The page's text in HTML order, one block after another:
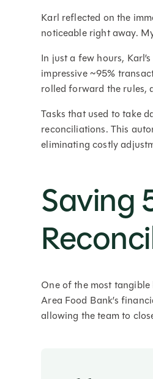
Karl reflected on the
noticeable right away.
In just a few hours,
impressive ~95%
rolled forward the rules,
Tasks that used to take
reconciliations. This
eliminating costly
Saving
One of the most
Area Food Bank’s
allowing the team to